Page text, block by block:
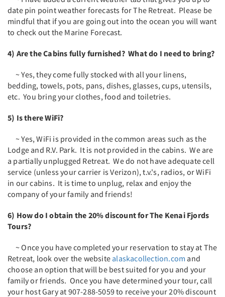
date pin point weather forecasts for The Retreat. Please be
mindful that if you are going out into the ocean you will want
to check out the Marine Forecast.
4) Are the Cabins fully furnished? What do I need to bring?
~ Yes, they come fully stocked with all your linens,
bedding, towels, pots, pans, dishes, glasses, cups, utensils,
etc. You bring your clothes, food and toiletries.
5) Is there WiFi?
~ Yes, WiFi is provided in the common areas such as the
Lodge and R.V. Park. It is not provided in the cabins. We are
a partially unplugged Retreat. We do not have adequate cell
service (unless your carrier is Verizon), t.v.'s, radios, or WiFi
in our cabins. It is time to unplug, relax and enjoy the
company of your family and friends!
6) How do I obtain the 20% discount for The Kenai Fjords
Tours?
~ Once you have completed your reservation to stay at The
Retreat, look over the website alaskacollection.com and
choose an option that will be best suited for you and your
family or friends. Once you have determined your tour, call
your host Gary at 907-288-5059 to receive your 20% discount